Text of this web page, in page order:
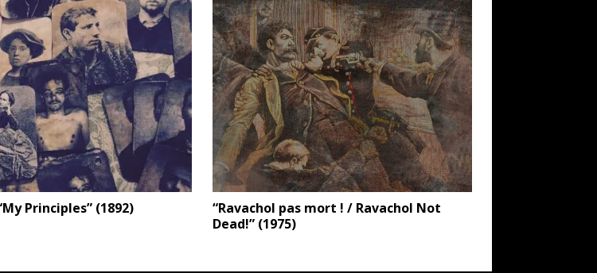
Principles” (1892)
“Ravachol pas mort ! / Ravachol Not
Dead!” (1975)